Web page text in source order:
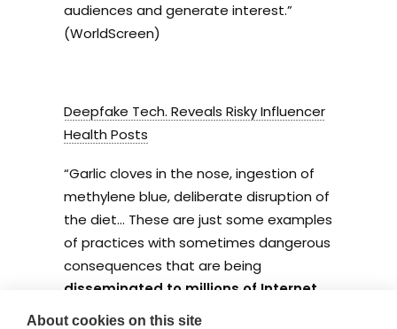
audiences and generate interest.”
(WorldScreen)
Deepfake Tech. Reveals Risky Influencer
Health Posts
“Garlic cloves in the nose, ingestion of
methylene blue, deliberate disruption of
the diet… These are just some examples
of practices with sometimes dangerous
consequences that are being
disseminated to millions of Internet
users. ” (LBB)
About cookies on this site